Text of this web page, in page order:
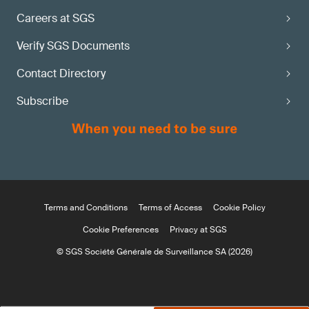
Careers at SGS
Verify SGS Documents
Contact Directory
Subscribe
Terms and Conditions Terms of Access
Cookie Policy
Cookie Preferences
Privacy at SGS
© SGS Société Générale de Surveillance SA (2026)